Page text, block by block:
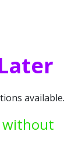
available.
without